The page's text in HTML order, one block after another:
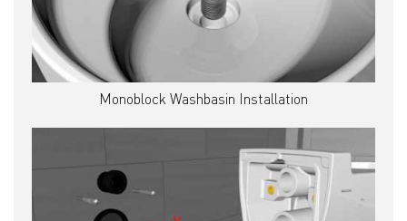
Monoblock Washbasin Installation